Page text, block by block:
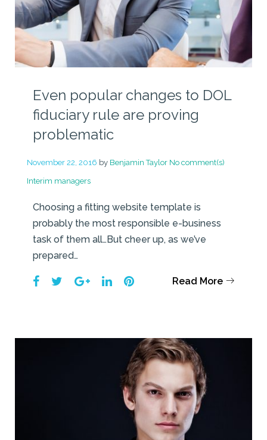
Even popular changes to DOL
fiduciary rule are proving
problematic
November 22, 2016 by Benjamin Taylor No comment(s)
Interim managers
Choosing a fitting website template is
probably the most responsible e-business
task of them all…But cheer up, as we’ve
prepared…
Facebook
TwitterGoogle+
LinkedInPinterestRead More